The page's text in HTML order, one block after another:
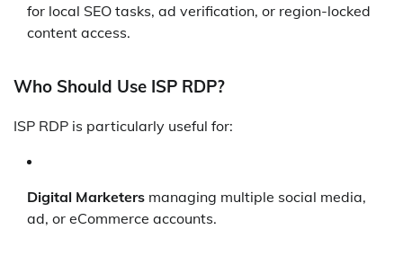
for local SEO tasks, ad verification, or region-locked
content access.
Who Should Use ISP RDP?
ISP RDP is particularly useful for:
Digital Marketers managing multiple social media,
ad, or eCommerce accounts.